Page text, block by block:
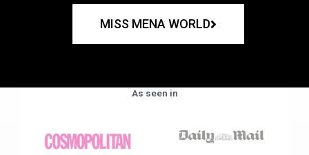
MISS MENA WORLD
As seen in